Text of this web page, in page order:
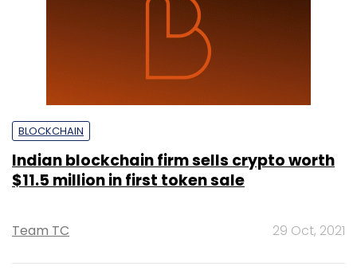
BLOCKCHAIN
Indian blockchain firm sells crypto worth
$11.5 million in first token sale
Team TC 29 Oct, 2021